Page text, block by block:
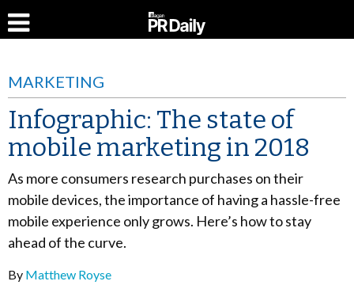
MARKETING
Infographic: The state of
mobile marketing in 2018
As more consumers research purchases on their
mobile devices, the importance of having a hassle-free
mobile experience only grows. Here’s how to stay
ahead of the curve.
By Matthew Royse